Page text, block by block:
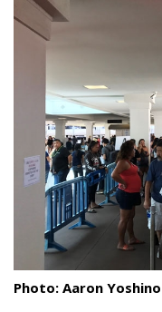
Landscape Design
Outdoor Living
LIVING
Cleaning
Organization
Family
Photo: Aaron Yoshino